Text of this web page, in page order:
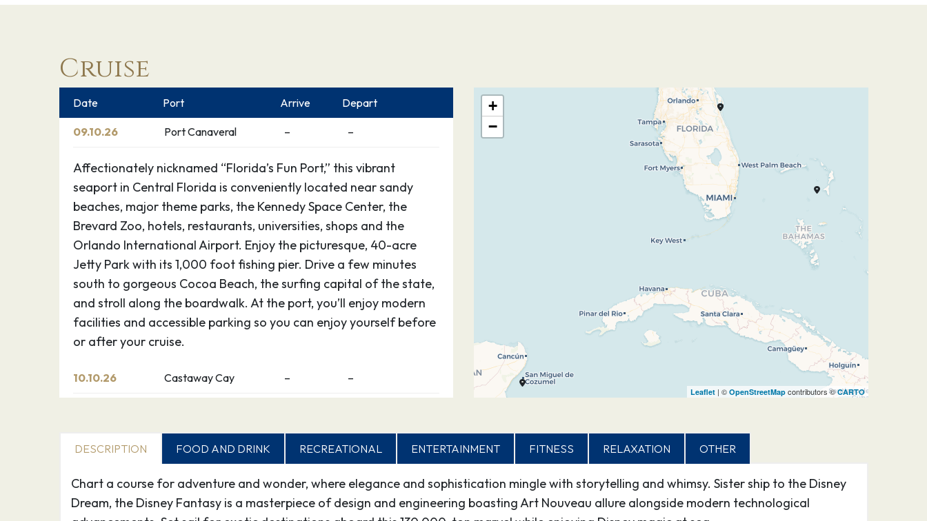
Cruise
Date Port Arrive Depart
09.10.26 Port Canaveral – –
Affectionately nicknamed “Florida’s Fun Port,” this vibrant
seaport in Central Florida is conveniently located near sandy
beaches, major theme parks, the Kennedy Space Center, the
Brevard Zoo, hotels, restaurants, universities, shops and the
Orlando International Airport. Enjoy the picturesque, 40-acre
Jetty Park with its 1,000 foot fishing pier. Drive a few minutes
south to gorgeous Cocoa Beach, the surfing capital of the state,
and stroll along the boardwalk. At the port, you’ll enjoy modern
facilities and accessible parking so you can enjoy yourself before
or after your cruise.
10.10.26 Castaway Cay – –
teens, it’s Never Land; for adults, it’s Shangri-La. Step off the ship
and you know, instantly, you’ve arrived at a magical place. Be as
choices on this breathtaking Bahamian oasis are yours alone.
+
−
Leaflet| © OpenStreetMapcontributors ©CARTO
DESCRIPTION FOOD AND DRINK RECREATIONAL ENTERTAINMENT FITNESS RELAXATION OTHER
Chart a course for adventure and wonder, where elegance and sophistication mingle with storytelling and whimsy. Sister ship to the Disney
Dream, the Disney Fantasy is a masterpiece of design and engineering boasting Art Nouveau allure alongside modern technological